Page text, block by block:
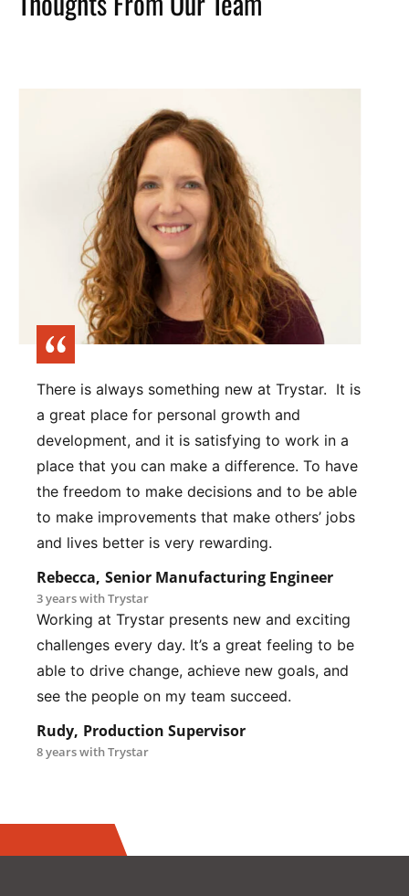
There is always something new at Trystar. It is
a great place for personal growth and
development, and it is satisfying to work in a
place that you can make a difference. To have
the freedom to make decisions and to be able
to make improvements that make others’ jobs
and lives better is very rewarding.
Rebecca, Senior Manufacturing Engineer
3 years with Trystar
Working at Trystar presents new and exciting
challenges every day. It’s a great feeling to be
able to drive change, achieve new goals, and
see the people on my team succeed.
Rudy, Production Supervisor
8 years with Trystar